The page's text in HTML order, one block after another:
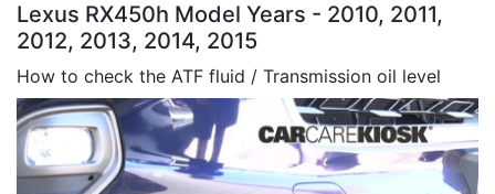
Lexus RX450h Model Years - 2010, 2011,
2012, 2013, 2014, 2015
How to check the ATF fluid / Transmission oil level